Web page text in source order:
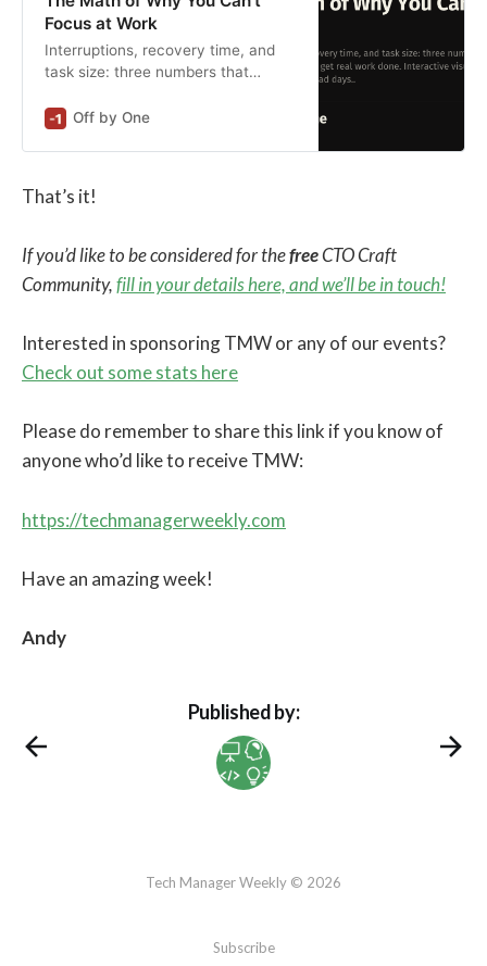
Focus at Work
Interruptions, recovery time, and
task size: three numbers that
done. Interactive visualizations
Off by One
That’s it!
If you’d like to be considered for thefreeCTO Craft
Community,fill in your details here, and we’ll be in touch!
Interested in sponsoring TMW or any of our events?
Check out some stats here
Please do remember to share this link if you know of
anyone who’d like to receive TMW:
https://techmanagerweekly.com
Have an amazing week!
Andy
Published by:
Tech Manager Weekly © 2026
Subscribe